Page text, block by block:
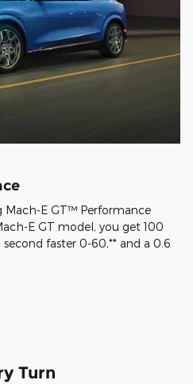
Mach-E GT™ Performance
E GT model, you get 100
faster 0-60,** and a 0.6
Turn